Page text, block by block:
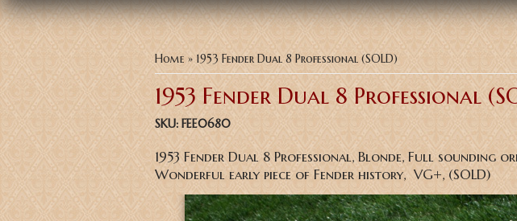
You are here
Home » 1953 Fender Dual 8 Professional (SOLD)
1953 Fender Dual 8 Professional
SKU: FEE0680
1953 Fender Dual 8 Professional, Blonde, Full sounding
Wonderful early piece of Fender history, VG+, (SOLD)